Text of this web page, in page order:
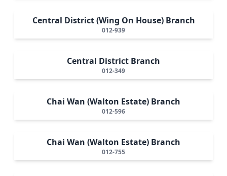
Central District (Wing On House) Branch
012-939
Central District Branch
012-349
Chai Wan (Walton Estate) Branch
012-596
Chai Wan (Walton Estate) Branch
012-755